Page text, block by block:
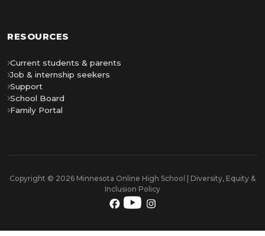
RESOURCES
Current students & parents
Job & internship seekers
Support
School Board
Family Portal
Copyright © 2026 Minnesota Online High School | Diversity, Equity &
Inclusion Policy
YouTube